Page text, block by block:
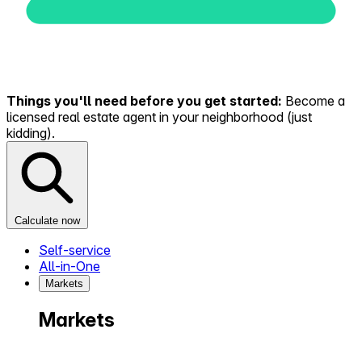
Things you'll need before you get started: Become a
licensed real estate agent in your neighborhood (just
kidding).
Calculate now
Self-service
All-in-One
Markets
Markets